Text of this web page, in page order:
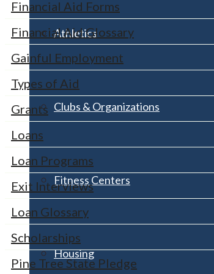
Athletics
Clubs & Organizations
Fitness Centers
Housing
Financial Aid Forms
Financial Aid Glossary
Gainful Employment
Types of Aid
Grants
Loans
Loan Programs
Exit Interviews
Loan Glossary
Scholarships
Pine Tree State Pledge